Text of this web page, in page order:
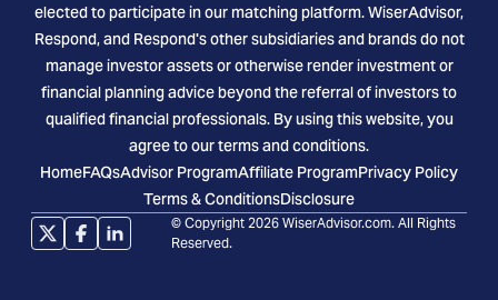
elected to participate in our matching platform. WiserAdvisor,
Respond, and Respond's other subsidiaries and brands do not
manage investor assets or otherwise render investment or
financial planning advice beyond the referral of investors to
qualified financial professionals. By using this website, you
agree to our terms and conditions.
HomeFAQsAdvisor ProgramAffiliate ProgramPrivacy Policy
Terms & ConditionsDisclosure
© Copyright 2026 WiserAdvisor.com. All Rights
Reserved.